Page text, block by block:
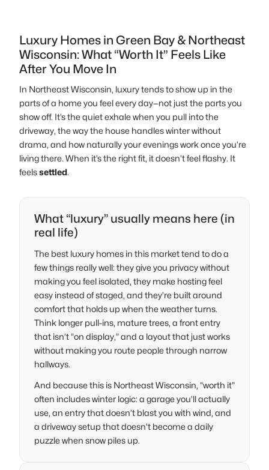
Luxury Homes in Green Bay & Northeast
Wisconsin: What “Worth It” Feels Like
After You Move In
In Northeast Wisconsin, luxury tends to show up in the
parts of a home you feel every day—not just the parts you
show off. It’s the quiet exhale when you pull into the
driveway, the way the house handles winter without
drama, and how naturally your evenings work once you’re
living there. When it’s the right fit, it doesn’t feel flashy. It
feelssettled.
What “luxury” usually means here (in
real life)
The best luxury homes in this market tend to do a
few things really well: they give you privacy without
making you feel isolated, they make hosting feel
easy instead of staged, and they’re built around
comfort that holds up when the weather turns.
Think longer pull-ins, mature trees, a front entry
that isn’t “on display,” and a layout that just works
without making you route people through narrow
hallways.
And because this is Northeast Wisconsin, “worth it”
often includes winter logic: a garage you’ll actually
use, an entry that doesn’t blast you with wind, and
a driveway setup that doesn’t become a daily
puzzle when snow piles up.